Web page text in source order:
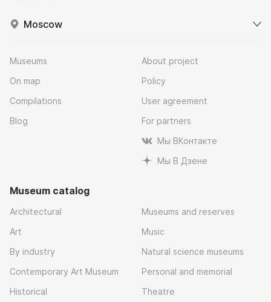
Moscow
Museums
On map
Compilations
Blog
About project
Policy
User agreement
For partners
Мы ВКонтакте
Мы В Дзене
Museum catalog
Architectural
Art
By industry
Contemporary Art Museum
Historical
Museums and reserves
Music
Natural science museums
Personal and memorial
Theatre